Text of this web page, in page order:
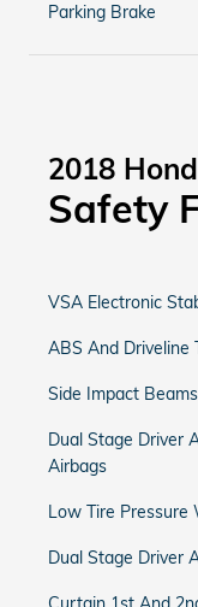
Parking Brake
2018
Safety
VSA Electronic
ABS And Driveline
Side Impact Beams
Dual Stage Driver
Airbags
Low Tire Pressure
Dual Stage Driver